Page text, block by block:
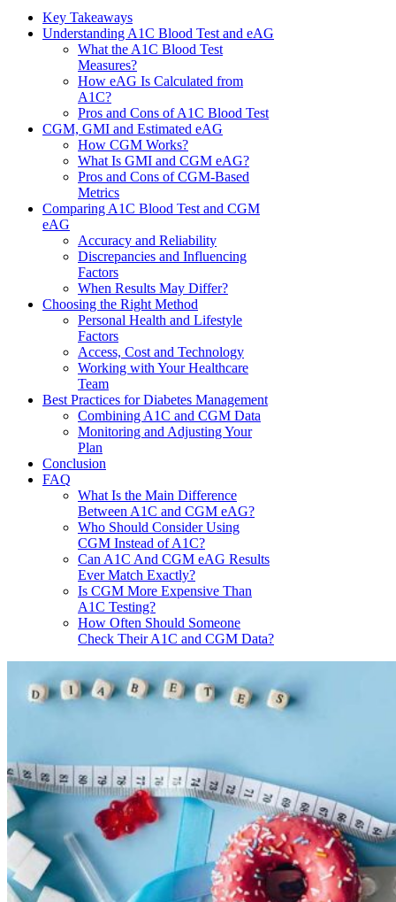
Key Takeaways
Understanding A1C Blood Test and eAG
What the A1C Blood Test
Measures?
How eAG Is Calculated from
A1C?
Pros and Cons of A1C Blood Test
CGM, GMI and Estimated eAG
How CGM Works?
What Is GMI and CGM eAG?
Pros and Cons of CGM-Based
Metrics
Comparing A1C Blood Test and CGM
eAG
Accuracy and Reliability
Discrepancies and Influencing
Factors
When Results May Differ?
Choosing the Right Method
Personal Health and Lifestyle
Factors
Access, Cost and Technology
Working with Your Healthcare
Team
Best Practices for Diabetes Management
Combining A1C and CGM Data
Monitoring and Adjusting Your
Plan
Conclusion
FAQ
What Is the Main Difference
Between A1C and CGM eAG?
Who Should Consider Using
CGM Instead of A1C?
Can A1C And CGM eAG Results
Ever Match Exactly?
Is CGM More Expensive Than
A1C Testing?
How Often Should Someone
Check Their A1C and CGM Data?